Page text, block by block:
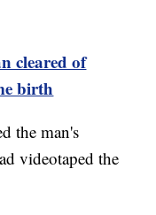
cleared of
birth
the man's
videotaped the